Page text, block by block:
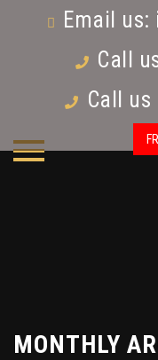
Email us:
Call
Call us
MONTHLY